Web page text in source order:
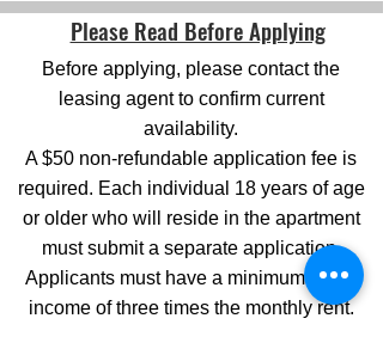
Please Read Before Applying
Before applying, please contact the
leasing agent to confirm current
availability.
A $50 non-refundable application fee is
required. Each individual 18 years of age
or older who will reside in the apartment
must submit a separate application.
Applicants must have a minimum gross
income of three times the monthly rent.